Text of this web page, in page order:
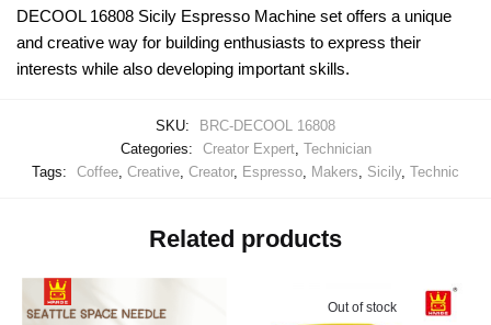
DECOOL 16808 Sicily Espresso Machine set offers a unique
and creative way for building enthusiasts to express their
interests while also developing important skills.
SKU:
BRC-DECOOL 16808
Categories:
Creator Expert, Technician
Tags:
Coffee Creative Creator, Espresso Makers Sicily, Technic
Related products
Out of stock